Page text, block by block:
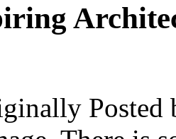
Posted